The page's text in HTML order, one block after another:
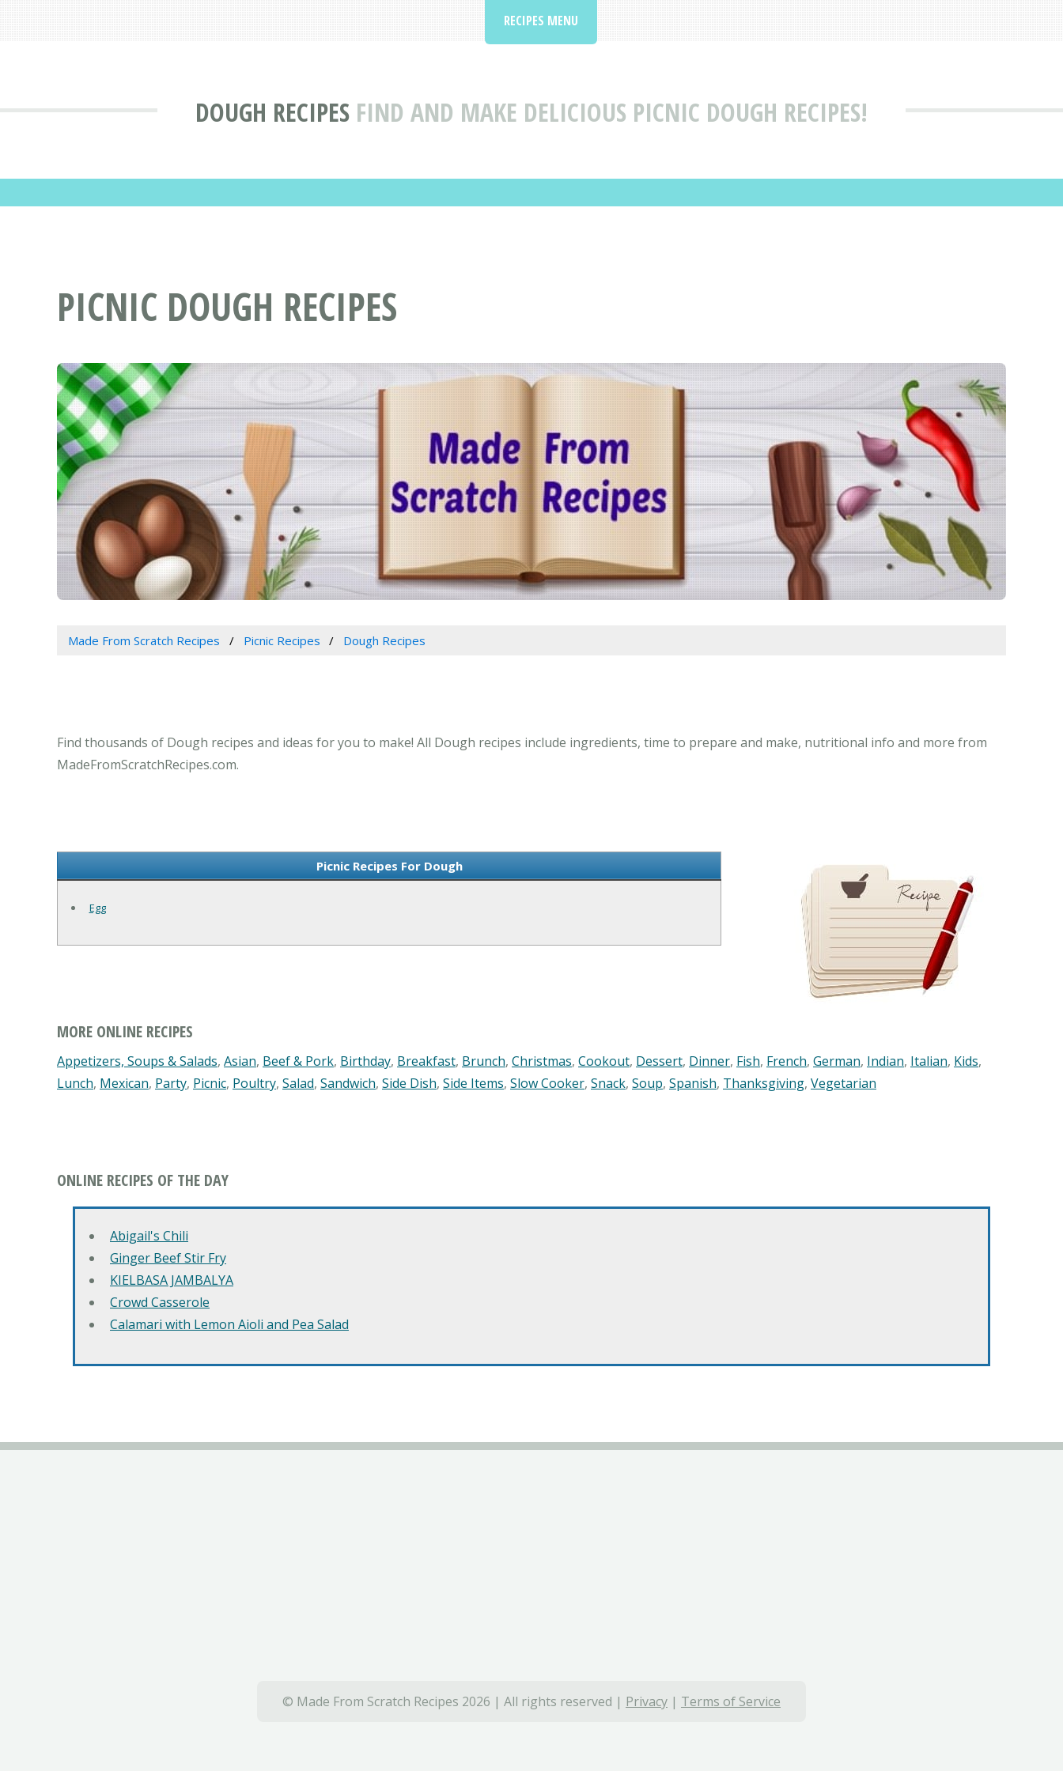
DOUGH RECIPES FIND AND MAKE DELICIOUS PICNIC DOUGH RECIPES!
RECIPES MENU
PICNIC DOUGH RECIPES
Made From Scratch Recipes Picnic Recipes Dough Recipes
Find thousands of Dough recipes and ideas for you to make! All Dough recipes include ingredients, time to prepare and make, nutritional info and more from
MadeFromScratchRecipes.com.
Picnic Recipes For Dough
Egg
MORE ONLINE RECIPES
Appetizers, Soups & Salads, Asian, Beef & Pork, Birthday, Breakfast, Brunch, Christmas, Cookout, Dessert, Dinner, Fish, French, German, Indian, Italian, Kids,
Lunch, Mexican, Party, Picnic, Poultry, Salad, Sandwich, Side Dish, Side Items, Slow Cooker, Snack, Soup, Spanish, Thanksgiving, Vegetarian
ONLINE RECIPES OF THE DAY
Abigail's Chili
Ginger Beef Stir Fry
KIELBASA JAMBALYA
Crowd Casserole
Calamari with Lemon Aioli and Pea Salad
© Made From Scratch Recipes 2026 | All rights reserved | Privacy | Terms of Service